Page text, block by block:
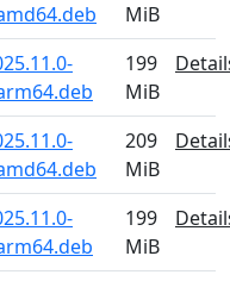
MiB
199
MiB
209
MiB
199
MiB